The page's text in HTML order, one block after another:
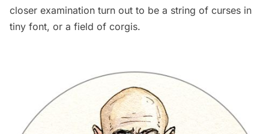
closer examination turn out to be a string of curses in
tiny font, or a field of corgis.